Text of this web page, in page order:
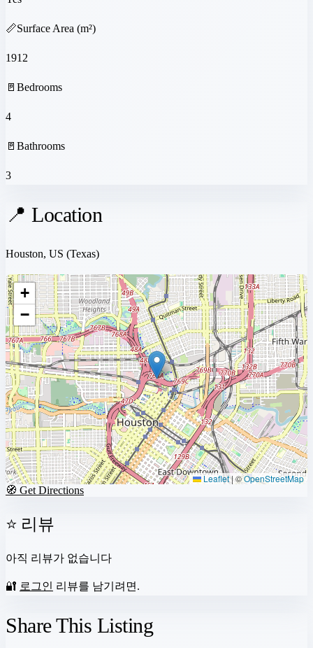
📏Surface Area (m²)
1912
🚪 Bedrooms
4
🚪 Bathrooms
3
📍 Location
Houston, US (Texas)
+
−
Leaflet|©OpenStreetMap
🧭 Get Directions
⭐ 리뷰
아직 리뷰가 없습니다
🔐 로그인 리뷰를 남기려면.
Share This Listing